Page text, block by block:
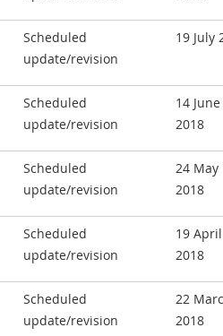
Scheduled
update/revision
19 July
Scheduled
update/revision
14 June
2018
Scheduled
update/revision
24 May
2018
Scheduled
update/revision
19 April
2018
Scheduled
update/revision
22
2018